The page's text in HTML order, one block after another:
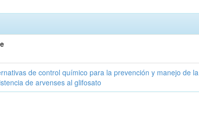
de control químico para la prevención y manejo de la
de arvenses al glifosato